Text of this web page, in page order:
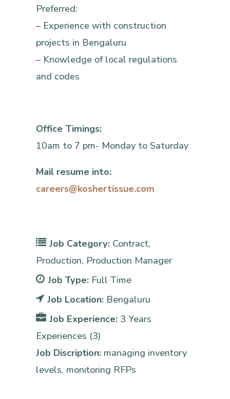
Preferred:
– Experience with construction
projects in Bengaluru
– Knowledge of local regulations
and codes
Office Timings:
10am to 7 pm- Monday to Saturday
Mail resume into:
careers@koshertissue.com
Job Category: Contract
Production Production Manager
Job Type: Full Time
Job Location: Bengaluru
Job Experience: 3 Years
Experiences (3)
Job Discription: managing inventory
levels monitoring RFPs